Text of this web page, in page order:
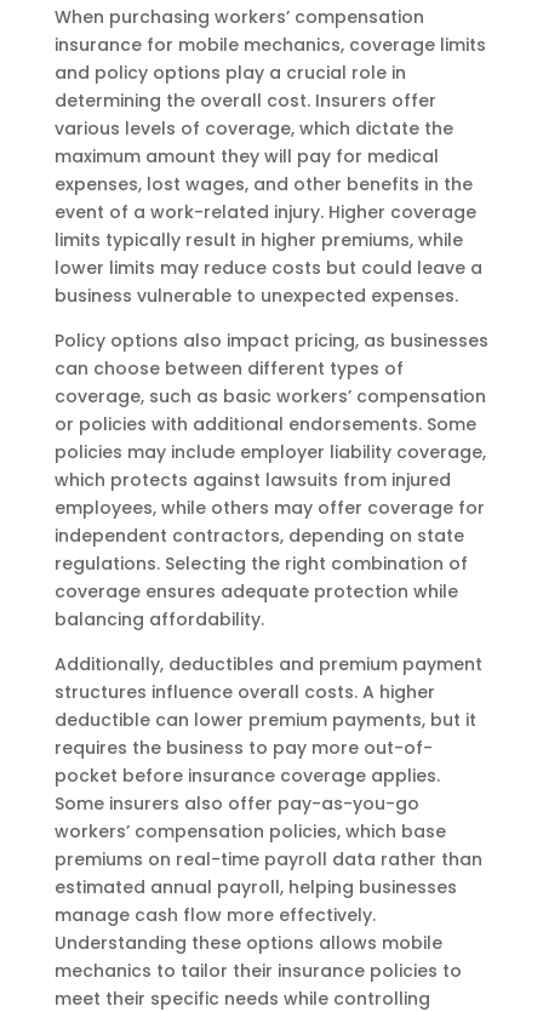
When purchasing workers’ compensation
insurance for mobile mechanics, coverage limits
and policy options play a crucial role in
determining the overall cost. Insurers offer
various levels of coverage, which dictate the
maximum amount they will pay for medical
expenses, lost wages, and other benefits in the
event of a work-related injury. Higher coverage
limits typically result in higher premiums, while
lower limits may reduce costs but could leave a
business vulnerable to unexpected expenses.
Policy options also impact pricing, as businesses
can choose between different types of
coverage, such as basic workers’ compensation
or policies with additional endorsements. Some
policies may include employer liability coverage,
which protects against lawsuits from injured
employees, while others may offer coverage for
independent contractors, depending on state
regulations. Selecting the right combination of
coverage ensures adequate protection while
balancing affordability.
Additionally, deductibles and premium payment
structures influence overall costs. A higher
deductible can lower premium payments, but it
requires the business to pay more out-of-
pocket before insurance coverage applies.
Some insurers also offer pay-as-you-go
workers’ compensation policies, which base
premiums on real-time payroll data rather than
estimated annual payroll, helping businesses
manage cash flow more effectively.
Understanding these options allows mobile
mechanics to tailor their insurance policies to
meet their specific needs while controlling